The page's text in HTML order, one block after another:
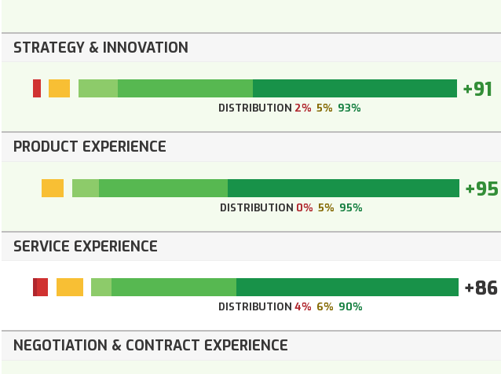
STRATEGY & INNOVATION
+91
DISTRIBUTION 2% 5% 93%
PRODUCT EXPERIENCE
+95
DISTRIBUTION 0% 5% 95%
SERVICE EXPERIENCE
+86
DISTRIBUTION 4% 6% 90%
NEGOTIATION & CONTRACT EXPERIENCE